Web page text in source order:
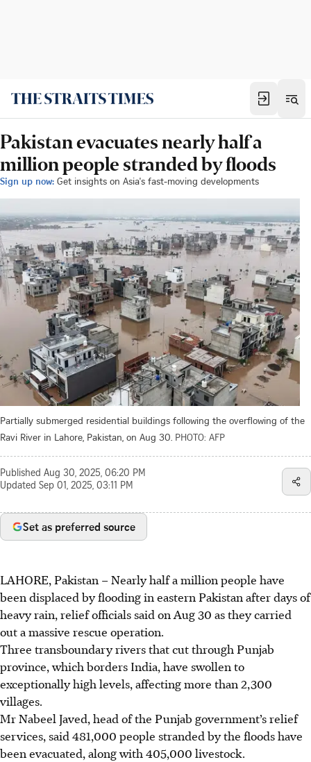
Pakistan evacuates nearly half a
million people stranded by floods
Sign up now: Get insights on Asia's fast-moving developments
Partially submerged residential buildings following the overflowing of the
Ravi River in Lahore, Pakistan, on Aug 30. PHOTO: AFP
Published Aug 30, 2025, 06:20 PM
Updated Sep 01, 2025, 03:11 PM
Set as preferred source
LAHORE, Pakistan –Nearly half a million people have
been displaced by flooding in eastern Pakistan after days of
heavy rain, relief officials said on Aug 30 as they carried
out a massive rescue operation.
Three transboundary rivers that cut through Punjab
province, which borders India, have swollen to
exceptionally high levels, affecting more than 2,300
villages.
Mr Nabeel Javed, head of the Punjab government’s relief
services, said 481,000 people stranded by the floods have
been evacuated, along with 405,000 livestock.